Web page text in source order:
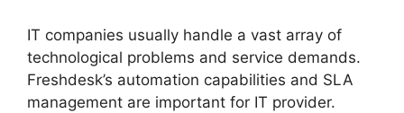
IT companies usually handle a vast array of
technological problems and service demands.
Freshdesk’s automation capabilities and SLA
management are important for IT provider.